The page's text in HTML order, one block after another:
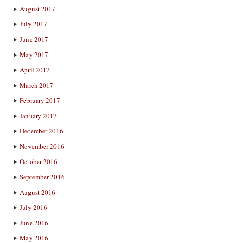
August 2017
July 2017
June 2017
May 2017
April 2017
March 2017
February 2017
January 2017
December 2016
November 2016
October 2016
September 2016
August 2016
July 2016
June 2016
May 2016